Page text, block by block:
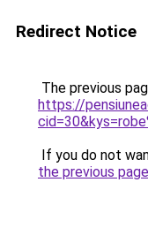
Redirect Notice
The previous
https://
If you do not
the previous page